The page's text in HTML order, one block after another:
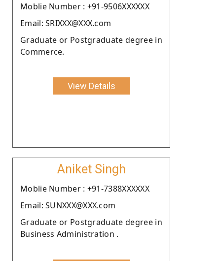
Moblie Number : +91-9506XXXXXX
Email: SRIXXX@XXX.com
Graduate or Postgraduate degree in
Commerce.
View Details
Aniket Singh
Moblie Number : +91-7388XXXXXX
Email: SUNXXX@XXX.com
Graduate or Postgraduate degree in
Business Administration .